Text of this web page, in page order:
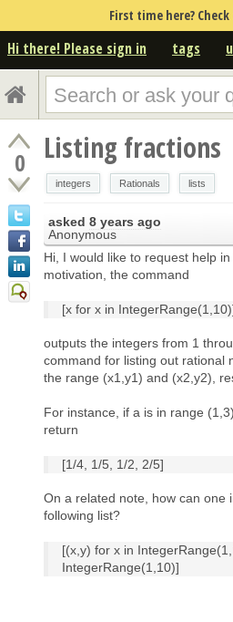
First time here? Check
Hi there! Please sign in tags
0 Listing fractions
integers Rationals lists
asked 8 years ago
Anonymous
Hi, I would like to request help
motivation, the command
[x for x in
outputs the integers from 1
command for listing out rational
the range (x1,y1) and (x2,y2),
For instance, if a is in range
return
[1/4, 1/5, 1/2, 2/5]
On a related note, how can one
following list?
[(x,y) for x in
IntegerRange(1,10)]